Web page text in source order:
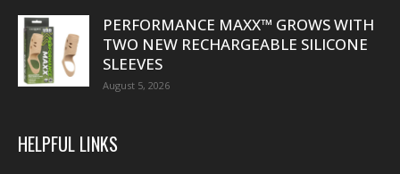
PERFORMANCE MAXX™ GROWS WITH
TWO NEW RECHARGEABLE SILICONE
SLEEVES
August 5, 2026
HELPFUL LINKS